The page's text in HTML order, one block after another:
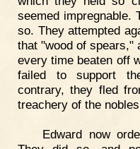
seemed impregnable.
so. They attempted
that "wood of spears,"
every time beaten off
failed to support
contrary, they fled
treachery of the
Edward now